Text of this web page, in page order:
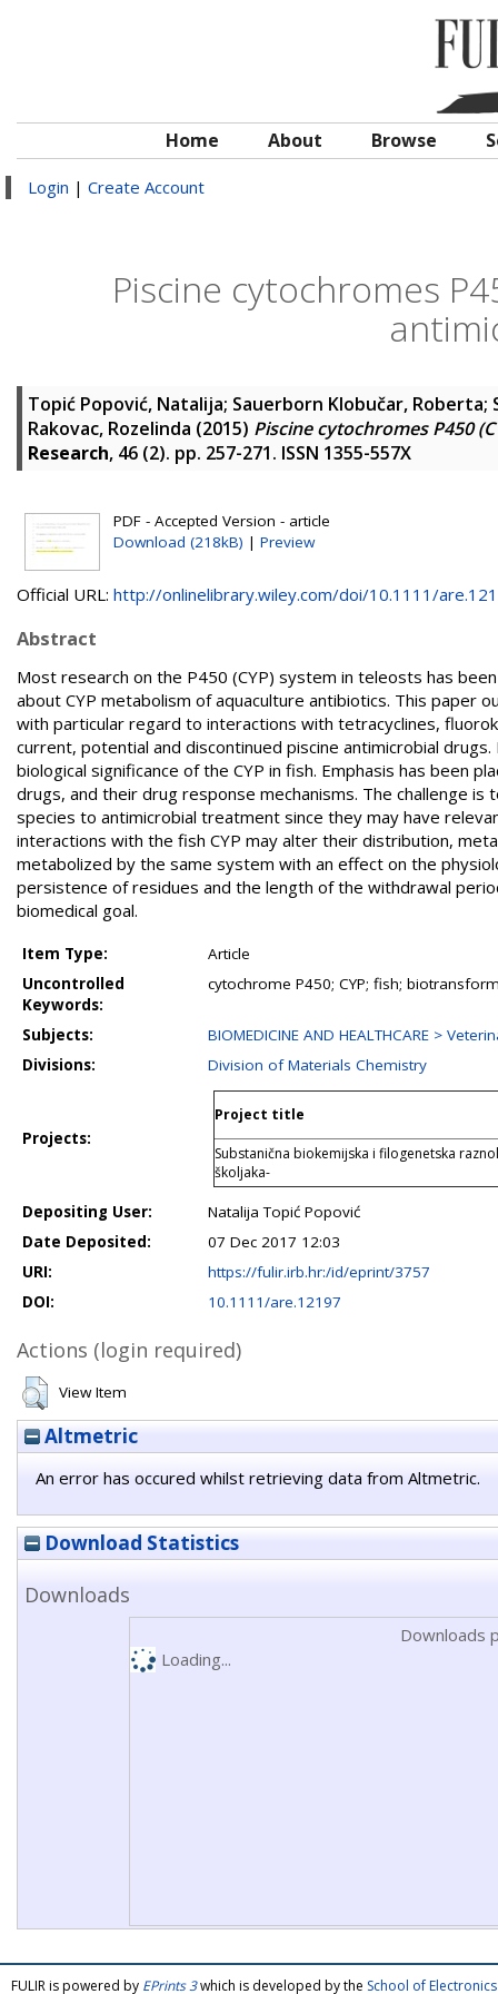
Home About Browse
Login | Create Account
Piscine cytochromes
Topić Popović, Natalija; Sauerborn Klobučar, Roberta;
Rakovac, Rozelinda (2015) Piscine cytochromes P450
Research, 46 (2). pp. 257-271. ISSN 1355-557X
PDF - Accepted Version - article
Download (218kB) | Preview
Official URL: http://onlinelibrary.wiley.com/doi/10.1111/
Abstract
Most research on the P450 (CYP) system in teleosts has
about CYP metabolism of aquaculture antibiotics. This paper
with particular regard to interactions with tetracyclines,
current, potential and discontinued piscine antimicrobial
biological significance of the CYP in fish. Emphasis has been
drugs, and their drug response mechanisms. The challenge
species to antimicrobial treatment since they may have
interactions with the fish CYP may alter their distribution,
metabolized by the same system with an effect on the
persistence of residues and the length of the withdrawal
biomedical goal.
Item Type:
Article
Uncontrolled
Keywords:
cytochrome P450; CYP; fish;
Subjects:
BIOMEDICINE AND HEALTHCARE >
Divisions:
Division of Materials Chemistry
Projects:
Project title
Substanična biokemijska i filogenetska
školjaka-
Depositing User:
Natalija Topić Popović
Date Deposited:
07 Dec 2017 12:03
URI:
https://fulir.irb.hr:/id/eprint/3757
DOI:
10.1111/are.12197
Actions (login required)
View Item
Altmetric
An error has occured whilst retrieving data from Altmetric.
Download Statistics
Downloads
Downloads
Loading...
FULIR is powered by EPrints 3which is developed by the School of